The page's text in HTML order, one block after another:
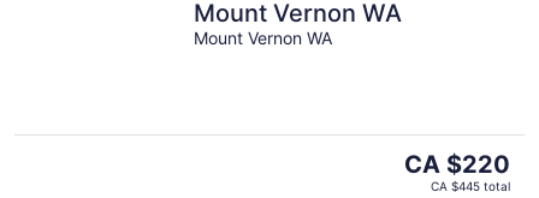
Mount Vernon WA
Mount Vernon WA
The
price
CA $220
CA $445 total